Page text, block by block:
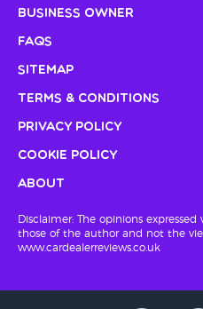
Business Owner
FAQs
Sitemap
Terms & Conditions
Privacy Policy
Cookie Policy
About
Disclaimer: The opinions
those of the author and not the
www.cardealerreviews.co.uk